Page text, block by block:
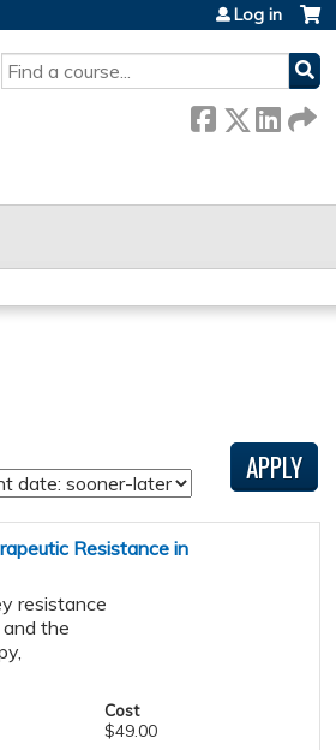
SEARCH
Log in
Resistance in
resistance
the
Cost
$49.00